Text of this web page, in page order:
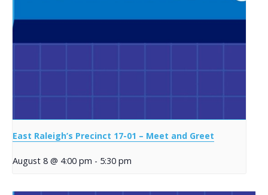
East Raleigh’s Precinct 17-01 – Meet and Greet
August 8 @ 4:00 pm - 5:30 pm